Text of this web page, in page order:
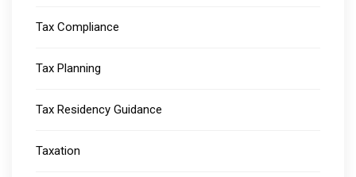
Tax Compliance
Tax Planning
Tax Residency Guidance
Taxation